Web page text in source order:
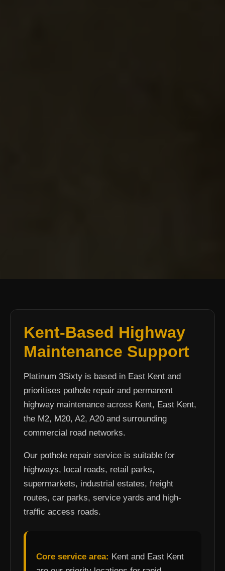
Kent-Based Highway
Maintenance Support
Platinum 3Sixty is based in East Kent and
prioritises pothole repair and permanent
highway maintenance across Kent, East Kent,
the M2, M20, A2, A20 and surrounding
commercial road networks.
Our pothole repair service is suitable for
highways, local roads, retail parks,
supermarkets, industrial estates, freight
routes, car parks, service yards and high-
traffic access roads.
Core service area: Kent and East Kent